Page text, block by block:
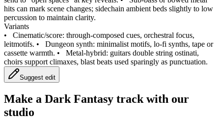
hits can mark scene changes; sidechain ambient beds slightly to low
percussion to maintain clarity.
Variants
• Cinematic/score: through‑composed cues, orchestral focus,
leitmotifs. • Dungeon synth: minimalist motifs, lo‑fi synths, tape or
cassette warmth. • Metal‑hybrid: guitars double string ostinati,
choirs support climaxes, blast beats used sparingly as punctuation.
Suggest edit
Make a Dark Fantasy track with our
studio